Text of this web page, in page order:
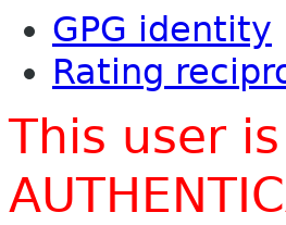
GPG identity
Rating
This user